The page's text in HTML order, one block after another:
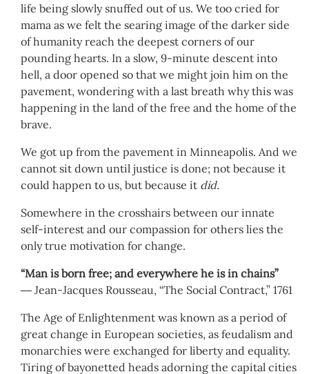
life being slowly snuffed out of us. We too cried for
mama as we felt the searing image of the darker side
of humanity reach the deepest corners of our
pounding hearts. In a slow, 9-minute descent into
hell, a door opened so that we might join him on the
pavement, wondering with a last breath why this was
happening in the land of the free and the home of the
brave.
We got up from the pavement in Minneapolis. And we
cannot sit down until justice is done; not because it
could happen to us, but because it did.
Somewhere in the crosshairs between our innate
self-interest and our compassion for others lies the
only true motivation for change.
“Man is born free; and everywhere he is in chains”
― Jean-Jacques Rousseau, “The Social Contract,” 1761
The Age of Enlightenment was known as a period of
great change in European societies, as feudalism and
monarchies were exchanged for liberty and equality.
Tiring of bayonetted heads adorning the capital cities